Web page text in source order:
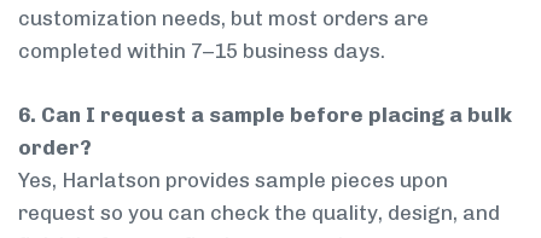
customization needs, but most orders are
completed within 7–15 business days.
6. Can I request a sample before placing a bulk
order?
Yes, Harlatson provides sample pieces upon
request so you can check the quality, design, and